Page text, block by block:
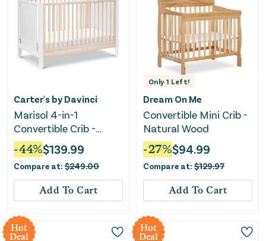
Carter's by Davinci
Marisol 4-in-1
Convertible Crib -
White/Washed Natural
-44%$139.99
Compare at: $249.00
Add To Cart
Only 1 Left!
Dream On Me
Convertible Mini Crib -
Natural Wood
-27%$94.99
Compare at: $129.97
Add To Cart
Hot
Deal
Hot
Deal